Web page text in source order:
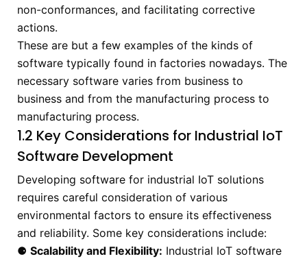
non-conformances, and facilitating corrective
actions.
These are but a few examples of the kinds of
software typically found in factories nowadays. The
necessary software varies from business to
business and from the manufacturing process to
manufacturing process.
1.2 Key Considerations for Industrial IoT
Software Development
Developing software for industrial IoT solutions
requires careful consideration of various
environmental factors to ensure its effectiveness
and reliability. Some key considerations include:
⚈ Scalability and Flexibility: Industrial IoT software